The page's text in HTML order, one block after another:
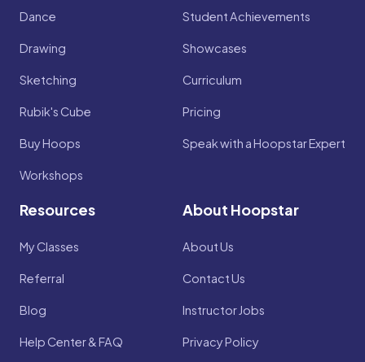
Dance
Drawing
Sketching
Rubik's Cube
Buy Hoops
Workshops
Student Achievements
Showcases
Curriculum
Pricing
Speak with a Hoopstar Expert
Resources
My Classes
Referral
Blog
Help Center & FAQ
About Hoopstar
About Us
Contact Us
Instructor Jobs
Privacy Policy